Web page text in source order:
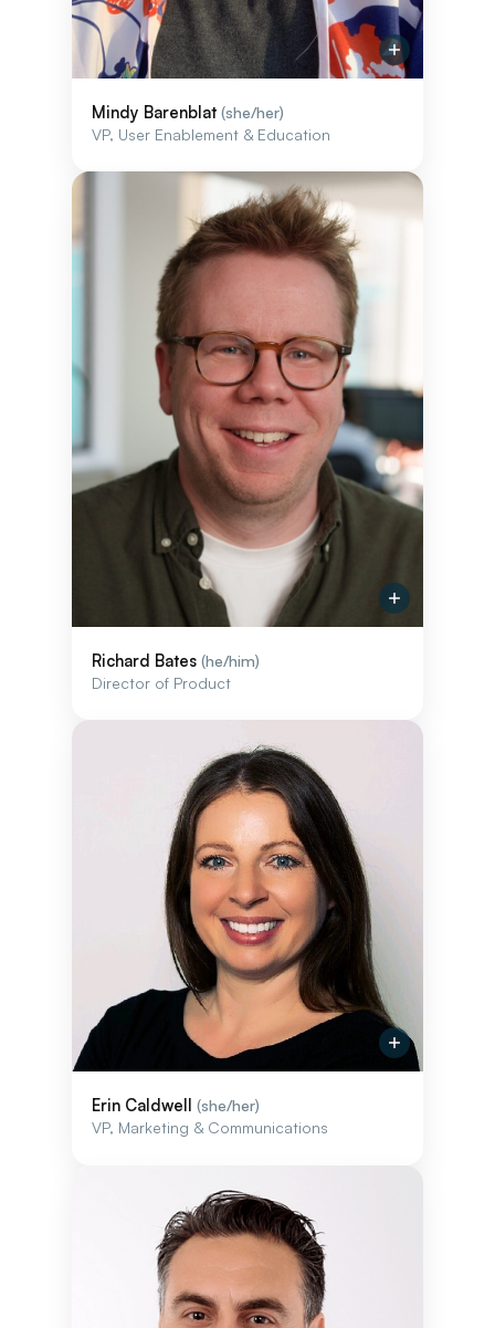
Mindy Barenblat(she/her)
VP, User Enablement & Education
Richard Bates(he/him)
Director of Product
Erin Caldwell(she/her)
VP, Marketing & Communications